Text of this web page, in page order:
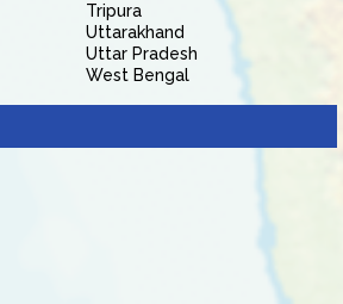
Tripura
Uttarakhand
Uttar Pradesh
West Bengal